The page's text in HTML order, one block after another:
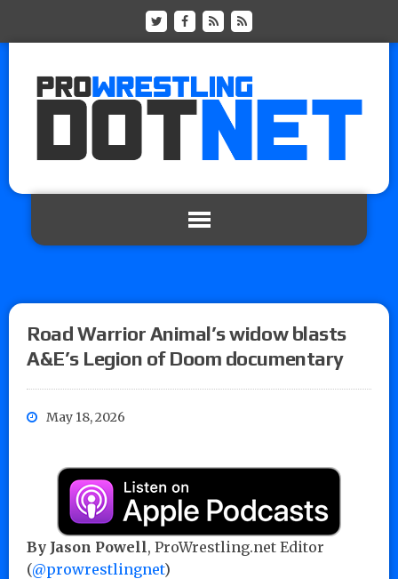
Road Warrior Animal’s widow blasts
A&E’s Legion of Doom documentary
May 18, 2026
By Jason Powell, ProWrestling.net Editor
(@prowrestlingnet)